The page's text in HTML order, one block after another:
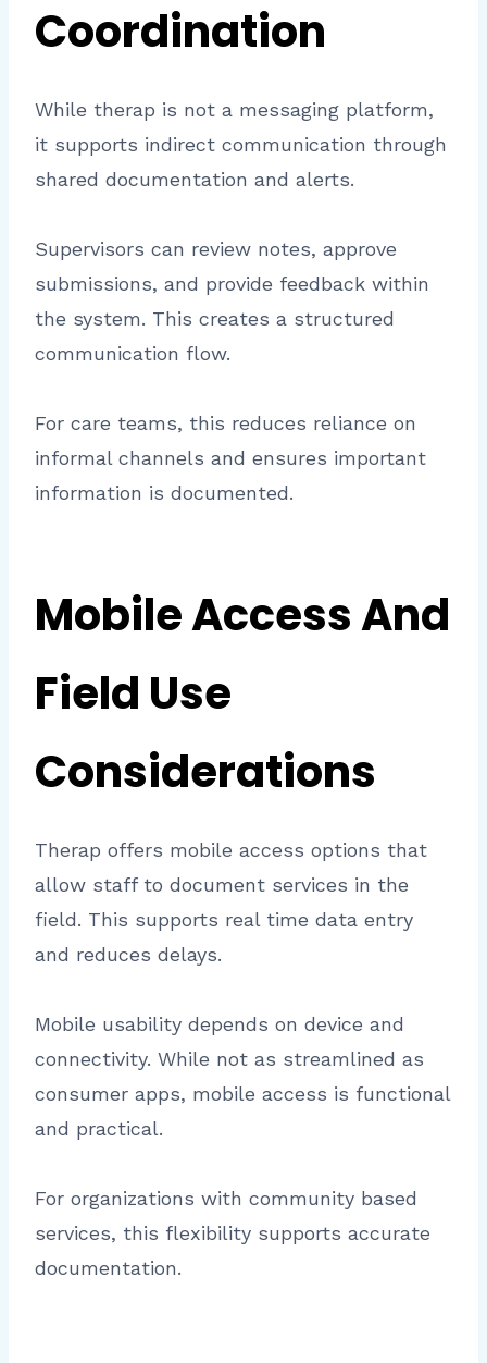
Coordination
While therap is not a messaging platform,
it supports indirect communication through
shared documentation and alerts.
Supervisors can review notes, approve
submissions, and provide feedback within
the system. This creates a structured
communication flow.
For care teams, this reduces reliance on
informal channels and ensures important
information is documented.
Mobile Access And
Field Use
Considerations
Therap offers mobile access options that
allow staff to document services in the
field. This supports real time data entry
and reduces delays.
Mobile usability depends on device and
connectivity. While not as streamlined as
consumer apps, mobile access is functional
and practical.
For organizations with community based
services, this flexibility supports accurate
documentation.